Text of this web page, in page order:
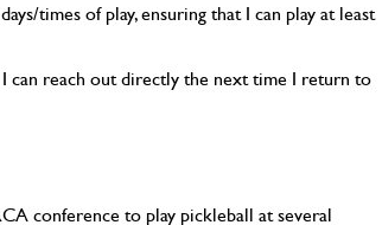
times of play, ensuring that I can play at least
can reach out directly the next time I return to
conference to play pickleball at several